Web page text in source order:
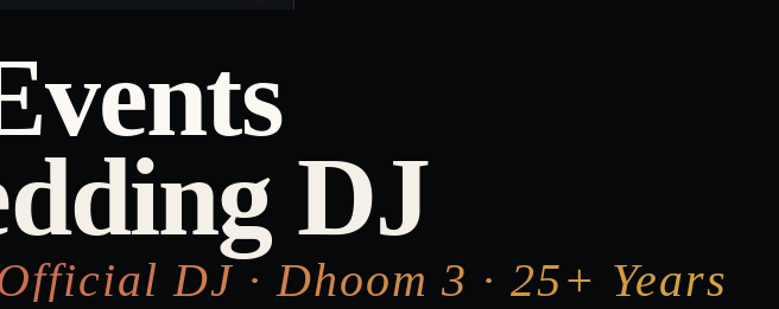
DJ
DJ · Dhoom 3 · 25+ Years